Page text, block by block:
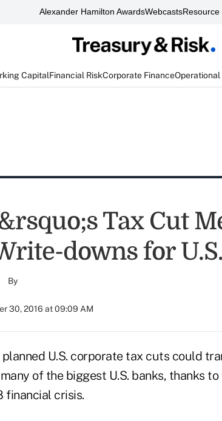
Alexander Hamilton AwardsWebcastsResource
CapitalFinancial RiskCorporate FinanceOperational
Tax Cut
downs for
By
30, 2016 at 09:09 AM
planned U.S. corporate tax cuts could
of the biggest U.S. banks, thanks
financial crisis.